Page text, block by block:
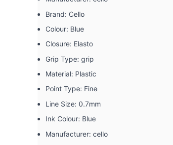
Brand: ‎Cello
Colour: ‎Blue
Closure: ‎Elasto
Grip Type: ‎grip
Material: ‎Plastic
Point Type: ‎Fine
Line Size: ‎0.7mm
Ink Colour: ‎Blue
Manufacturer: ‎cello